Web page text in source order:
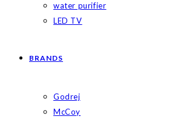
water purifier
LED TV
BRANDS
Godrej
McCoy